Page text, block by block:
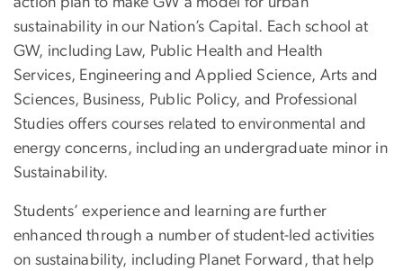
sustainability in our Nation’s Capital. Each school at
GW, including Law, Public Health and Health
Services, Engineering and Applied Science, Arts and
Sciences, Business, Public Policy, and Professional
Studies offers courses related to environmental and
energy concerns, including an undergraduate minor in
Sustainability.
Students’ experience and learning are further
enhanced through a number of student-led activities
on sustainability, including Planet Forward, that help